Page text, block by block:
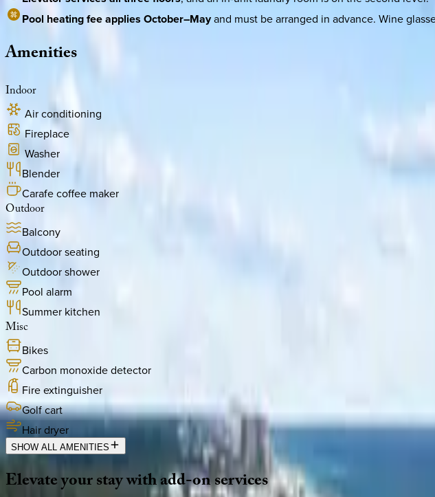
Pool heating fee applies October–Mayand must be arranged in advance. Wine
Amenities
Indoor
Air conditioning
Fireplace
Washer
Blender
Carafe coffee maker
Outdoor
Balcony
Outdoor seating
Outdoor shower
Pool alarm
Summer kitchen
Misc
Bikes
Carbon monoxide detector
Fire extinguisher
Golf cart
Hair dryer
SHOW ALL AMENITIES
Elevateyourstaywithadd-onservices